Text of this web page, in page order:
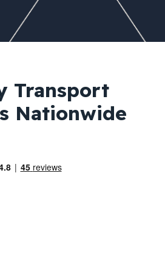
Transport
Nationwide